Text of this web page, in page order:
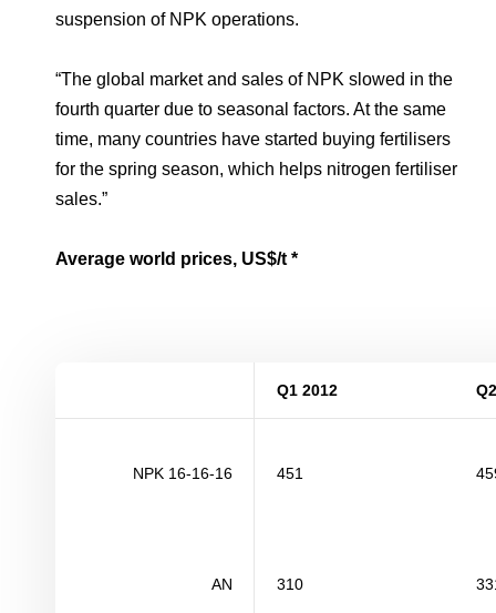
suspension of NPK operations.
“The global market and sales of NPK slowed in the
fourth quarter due to seasonal factors. At the same
time, many countries have started buying fertilisers
for the spring season, which helps nitrogen fertiliser
sales.”
Average world prices, US$/t *
Q1 2012
NPK 16-16-16 451
AN 310